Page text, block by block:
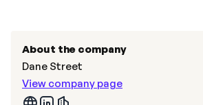
About the company
Dane Street
View company page